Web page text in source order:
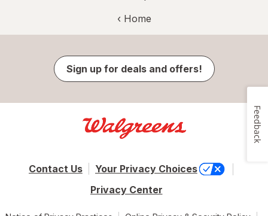
‹ Home
Sign up for deals and offers!
Contact Us
Your Privacy Choices
Privacy Center
Feedback